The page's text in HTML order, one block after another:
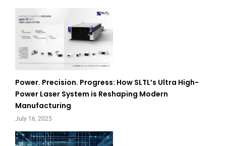
Power. Precision. Progress: How SLTL’s Ultra High-
Power Laser System is Reshaping Modern
Manufacturing
July 16, 2025